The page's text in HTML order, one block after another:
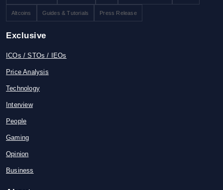
Altcoins Guides & Tutorials Press Release
Exclusive
ICOs / STOs / IEOs
Price Analysis
Technology
Interview
People
Gaming
Opinion
Business